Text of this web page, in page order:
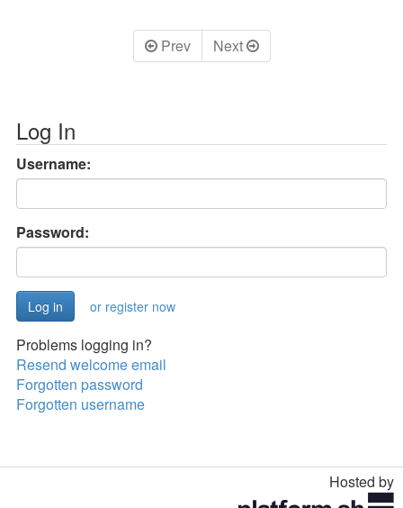
Prev Next
Log In
Username:
Password:
or register now
Problems logging in?
Resend welcome email
Forgotten password
Forgotten username
Hosted by